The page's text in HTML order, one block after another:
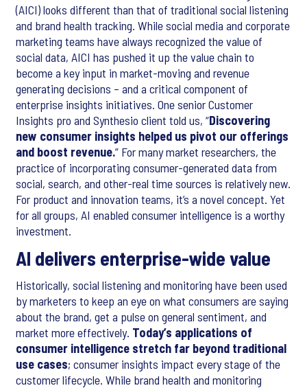
(AICI) looks different than that of traditional social listening
and brand health tracking. While social media and corporate
marketing teams have always recognized the value of
social data, AICI has pushed it up the value chain to
become a key input in market-moving and revenue
generating decisions – and a critical component of
enterprise insights initiatives. One senior Customer
Insights pro and Synthesio client told us, “Discovering
new consumer insights helped us pivot our offerings
and boost revenue.” For many market researchers, the
practice of incorporating consumer-generated data from
social, search, and other-real time sources is relatively new.
For product and innovation teams, it’s a novel concept. Yet
for all groups, AI enabled consumer intelligence is a worthy
investment.
AI delivers enterprise-wide value
Historically, social listening and monitoring have been used
by marketers to keep an eye on what consumers are saying
about the brand, get a pulse on general sentiment, and
market more effectively. Today’s applications of
consumer intelligence stretch far beyond traditional
use cases; consumer insights impact every stage of the
customer lifecycle. While brand health and monitoring